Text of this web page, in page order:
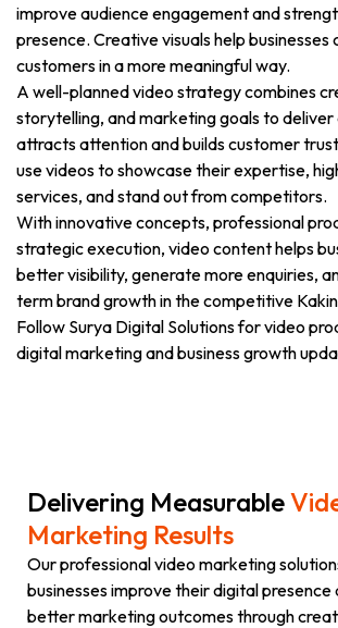
improve audience engagement and
presence. Creative visuals help businesses
customers in a more meaningful way.
A well-planned video strategy combines
storytelling, and marketing goals to
attracts attention and builds customer
use videos to showcase their expertise,
services, and stand out from competitors.
With innovative concepts, professional
strategic execution, video content helps
better visibility, generate more enquiries,
term brand growth in the competitive
Follow Surya Digital Solutions for video
digital marketing and business growth
Delivering Measurable
Marketing Results
Our professional video marketing
businesses improve their digital presence
better marketing outcomes through